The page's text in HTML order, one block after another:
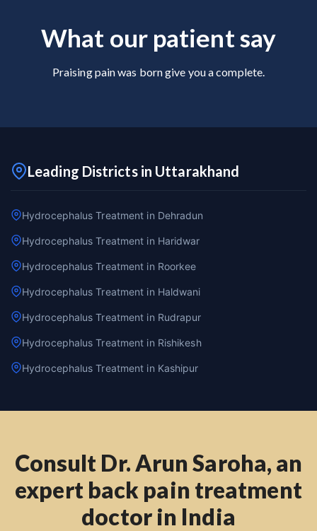
What our patient say
Praising pain was born give you a complete.
Leading Districts in Uttarakhand
Hydrocephalus Treatment in Dehradun
Hydrocephalus Treatment in Haridwar
Hydrocephalus Treatment in Roorkee
Hydrocephalus Treatment in Haldwani
Hydrocephalus Treatment in Rudrapur
Hydrocephalus Treatment in Rishikesh
Hydrocephalus Treatment in Kashipur
Consult Dr. Arun Saroha, an
expert back pain treatment
doctor in India